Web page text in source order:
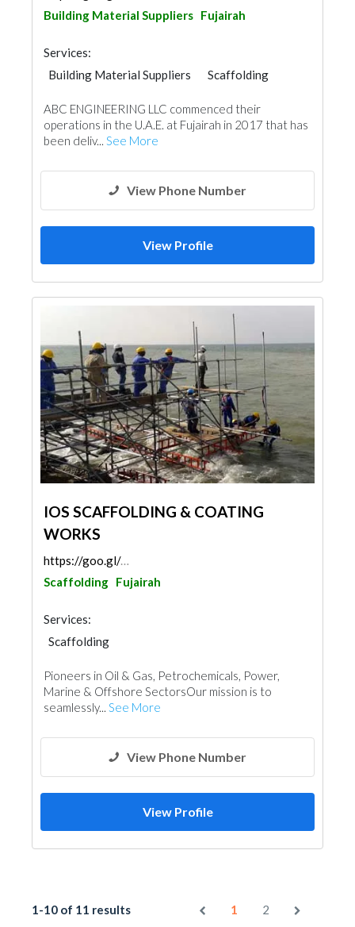
Building Material Suppliers Fujairah
Services:
Building Material Suppliers
Scaffolding
ABC ENGINEERING LLC commenced their
operations in the U.A.E. at Fujairah in 2017 that has
been deliv... See More
View Phone Number
View Profile
IOS SCAFFOLDING & COATING
WORKS
https://goo.gl/maps/rk1c1MY7Fz4v3CHi9
Scaffolding Fujairah
Services:
Scaffolding
Pioneers in Oil & Gas, Petrochemicals, Power,
Marine & Offshore SectorsOur mission is to
seamlessly... See More
View Phone Number
View Profile
1-10 of 11 results 1 2